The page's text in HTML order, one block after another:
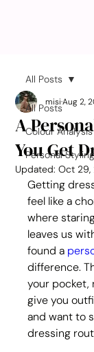
All Posts
Colour Analysis
Personal Styling
All Posts
A
You Get
misiAug 2,
Updated:Oct 29,
Getting
feel like a
where
leaves us
found a
difference.
your pocket,
give you
and want to
dressing